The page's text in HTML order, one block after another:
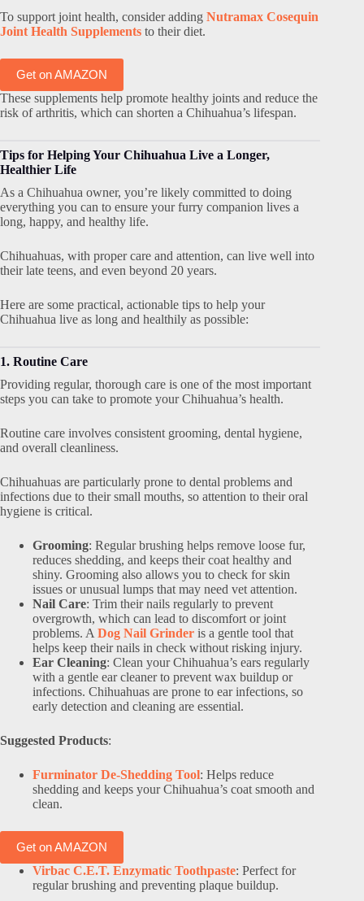
To support joint health, consider adding Nutramax Cosequin
Joint Health Supplements to their diet.
Get on AMAZON
These supplements help promote healthy joints and reduce the
risk of arthritis, which can shorten a Chihuahua’s lifespan.
Tips for Helping Your Chihuahua Live a Longer,
Healthier Life
As a Chihuahua owner, you’re likely committed to doing
everything you can to ensure your furry companion lives a
long, happy, and healthy life.
Chihuahuas, with proper care and attention, can live well into
their late teens, and even beyond 20 years.
Here are some practical, actionable tips to help your
Chihuahua live as long and healthily as possible:
1. Routine Care
Providing regular, thorough care is one of the most important
steps you can take to promote your Chihuahua’s health.
Routine care involves consistent grooming, dental hygiene,
and overall cleanliness.
Chihuahuas are particularly prone to dental problems and
infections due to their small mouths, so attention to their oral
hygiene is critical.
Grooming: Regular brushing helps remove loose fur,
reduces shedding, and keeps their coat healthy and
shiny. Grooming also allows you to check for skin
issues or unusual lumps that may need vet attention.
Nail Care: Trim their nails regularly to prevent
overgrowth, which can lead to discomfort or joint
problems. A Dog Nail Grinder is a gentle tool that
helps keep their nails in check without risking injury.
Ear Cleaning: Clean your Chihuahua’s ears regularly
with a gentle ear cleaner to prevent wax buildup or
infections. Chihuahuas are prone to ear infections, so
early detection and cleaning are essential.
Suggested Products:
Furminator De-Shedding Tool: Helps reduce
shedding and keeps your Chihuahua’s coat smooth and
clean.
Get on AMAZON
Virbac C.E.T. Enzymatic Toothpaste: Perfect for
regular brushing and preventing plaque buildup.